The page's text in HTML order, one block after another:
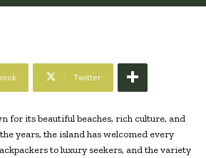
Twitter
for its beautiful beaches, rich culture, and
years, the island has welcomed every
to luxury seekers, and the variety